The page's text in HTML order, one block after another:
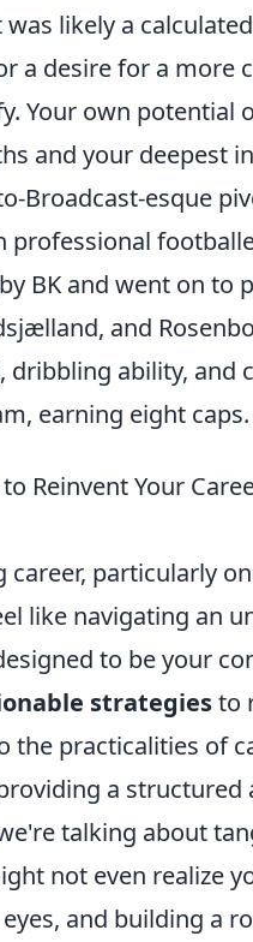
likely a
a desire for a more
Your own potential
and your deepest
Broadcast-esque
BK and went on to
and
ability, and
earning eight caps.
Reinvent Your
particularly
like navigating an
to be your
strategiesto
the practicalities of
a structured
talking about
not even realize
and building a